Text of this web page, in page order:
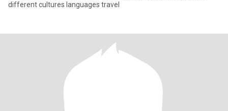
different cultures languages travel